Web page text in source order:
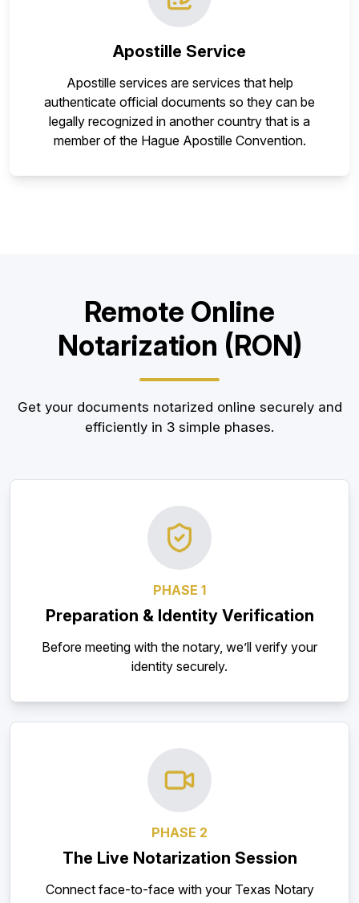
Apostille Service
Apostille services are services that help
authenticate official documents so they can be
legally recognized in another country that is a
member of the Hague Apostille Convention.
Remote Online
Notarization (RON)
Get your documents notarized online securely and
efficiently in 3 simple phases.
PHASE 1
Preparation & Identity Verification
Before meeting with the notary, we’ll verify your
identity securely.
PHASE 2
The Live Notarization Session
Connect face-to-face with your Texas Notary